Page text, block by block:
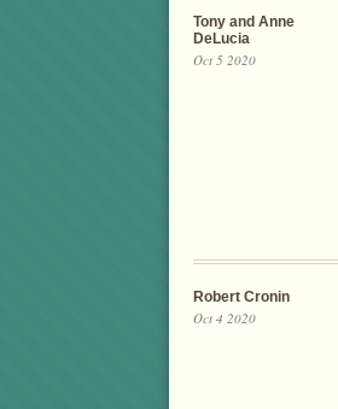
Tony and Anne
DeLucia
Oct 5 2020
Robert Cronin
Oct 4 2020